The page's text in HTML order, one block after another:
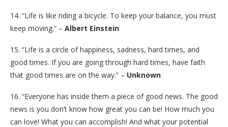
14. “Life is like riding a bicycle. To keep your balance, you must
keep moving.” – Albert Einstein
15. “Life is a circle of happiness, sadness, hard times, and
good times. If you are going through hard times, have faith
that good times are on the way.” – Unknown
16. “Everyone has inside them a piece of good news. The good
news is you don’t know how great you can be! How much you
can love! What you can accomplish! And what your potential